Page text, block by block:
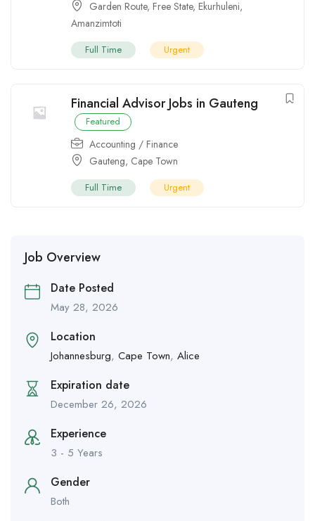
Garden Route, Free State, Ekurhuleni,
Amanzimtoti
Full Time Urgent
Financial Advisor Jobs in Gauteng
Featured
Accounting / Finance
Gauteng, Cape Town
Full Time Urgent
Job Overview
Date Posted
May 28, 2026
Location
Johannesburg, Cape Town, Alice
Expiration date
December 26, 2026
Experience
3 - 5 Years
Gender
Both